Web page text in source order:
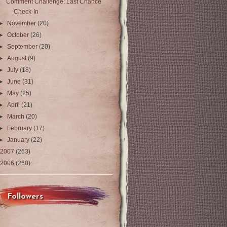
Comment Challenge: Last Chance
Check-In
November(20)
October(26)
September(20)
August(9)
July(18)
June(31)
May(25)
April(21)
March(20)
February(17)
January(22)
2007 (263)
2006 (260)
Followers